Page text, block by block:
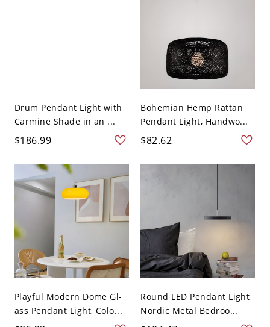
Drum Pendant Light with
Carmine Shade in an ...
$186.99
Bohemian Hemp Rattan
Pendant Light, Handwo...
$82.62
Playful Modern Dome Gl-
ass Pendant Light, Colo...
Round LED Pendant Light
Nordic Metal Bedroo...